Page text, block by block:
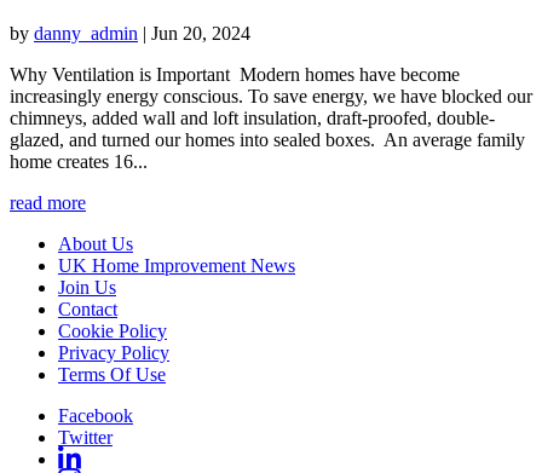
by danny_admin | Jun 20, 2024
Why Ventilation is Important Modern homes have become
increasingly energy conscious. To save energy, we have blocked our
chimneys, added wall and loft insulation, draft-proofed, double-
glazed, and turned our homes into sealed boxes. An average family
home creates 16...
read more
About Us
UK Home Improvement News
Join Us
Contact
Cookie Policy
Privacy Policy
Terms Of Use
Facebook
Twitter